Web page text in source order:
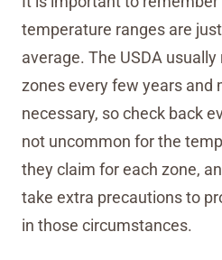
temperature ranges are
average. The USDA
zones every few years and
necessary, so check back
not uncommon for the
they claim for each zone,
take extra precautions to
in those circumstances.